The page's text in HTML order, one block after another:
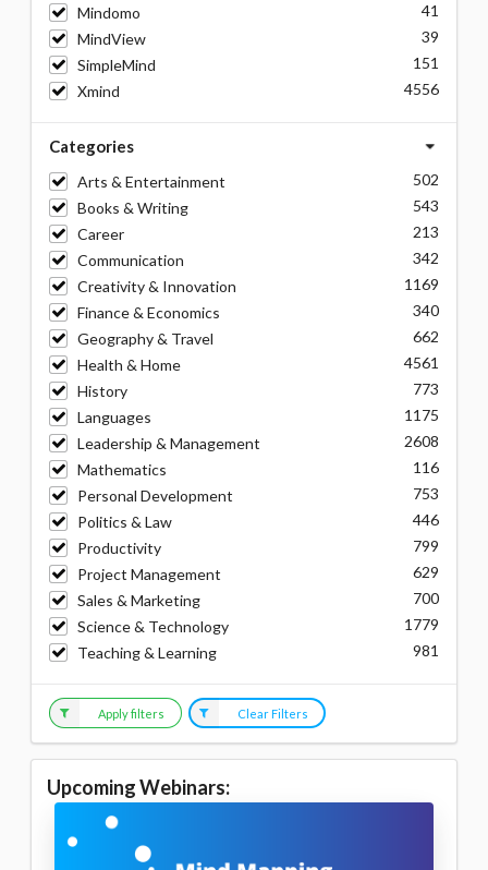
Mindomo
41
MindView
39
SimpleMind
151
Xmind
4556
Categories
Arts & Entertainment
502
Books & Writing
543
Career
213
Communication
342
Creativity & Innovation
1169
Finance & Economics
340
Geography & Travel
662
Health & Home
4561
History
773
Languages
1175
Leadership & Management
2608
Mathematics
116
Personal Development
753
Politics & Law
446
Productivity
799
Project Management
629
Sales & Marketing
700
Science & Technology
1779
Teaching & Learning
981
Apply filters Clear Filters
Upcoming Webinars: